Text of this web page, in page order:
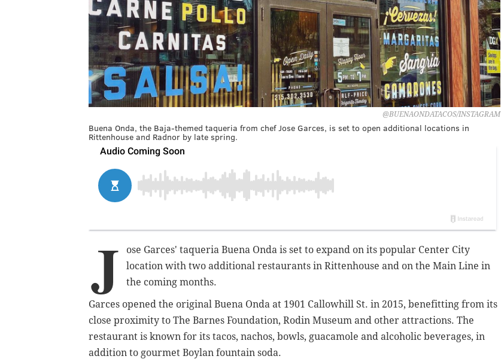
@BUENAONDATACOS/INSTAGRAM
Buena Onda, the Baja-themed taqueria from chef Jose Garces, is set to open additional locations in
Rittenhouse and Radnor by late spring.
J
ose Garces' taqueria Buena Onda is set to expand on its popular Center City
location with two additional restaurants in Rittenhouse and on the Main Line in
the coming months.
Garces opened the original Buena Onda at 1901 Callowhill St. in 2015, benefitting from its
close proximity to The Barnes Foundation, Rodin Museum and other attractions. The
restaurant is known for its tacos, nachos, bowls, guacamole and alcoholic beverages, in
addition to gourmet Boylan fountain soda.